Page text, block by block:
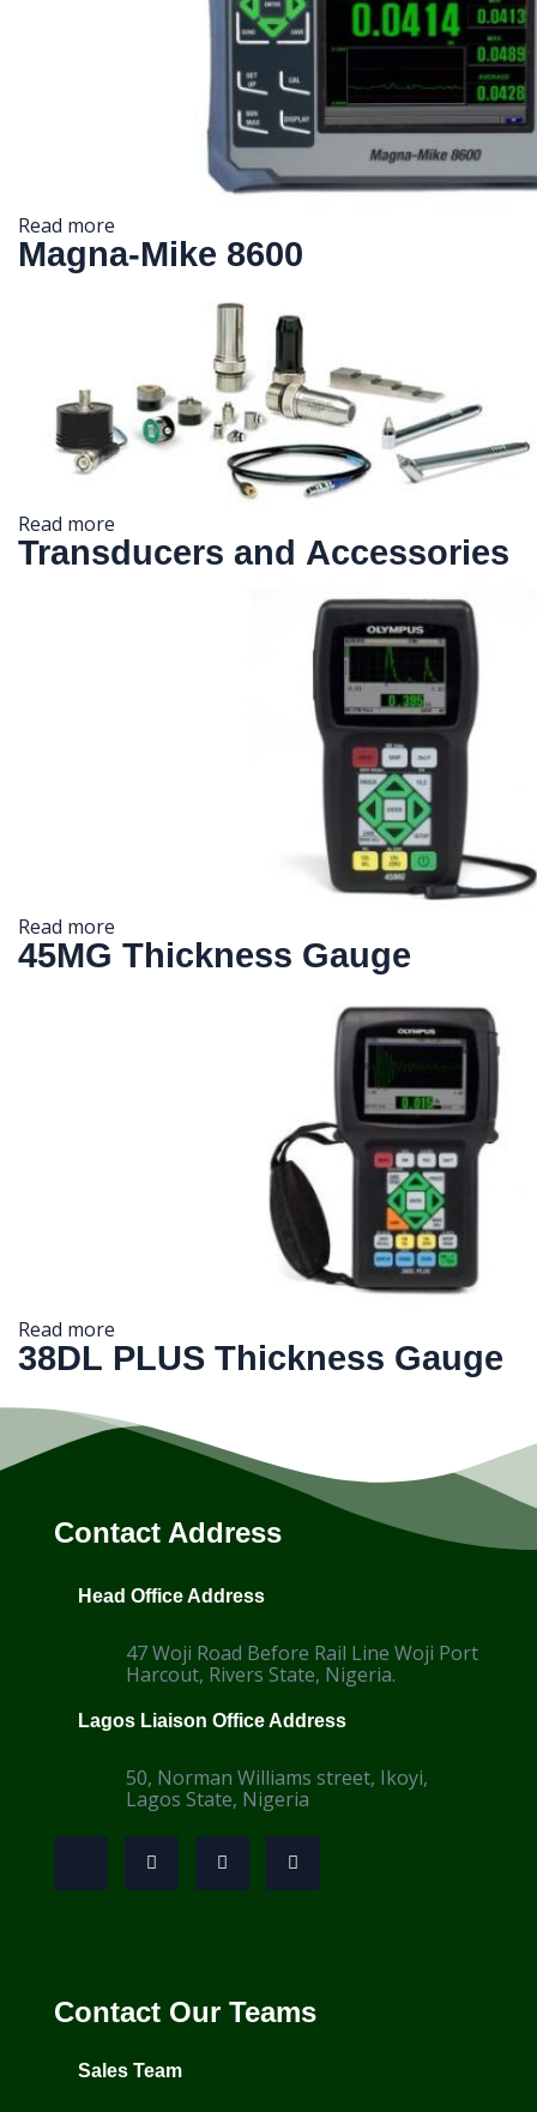
Read more
Magna-Mike 8600
Read more
Transducers and Accessories
Read more
45MG Thickness Gauge
Read more
38DL PLUS Thickness Gauge
Contact Address
Head Office Address
47 Woji Road Before Rail Line Woji Port
Harcout, Rivers State, Nigeria.
Lagos Liaison Office Address
50, Norman Williams street, Ikoyi,
Lagos State, Nigeria
Contact Our Teams
Sales Team